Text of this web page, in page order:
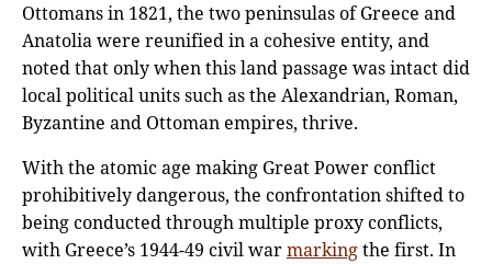
Ottomans in 1821, the two peninsulas of Greece and
Anatolia were reunified in a cohesive entity, and
noted that only when this land passage was intact did
local political units such as the Alexandrian, Roman,
Byzantine and Ottoman empires, thrive.
With the atomic age making Great Power conflict
prohibitively dangerous, the confrontation shifted to
being conducted through multiple proxy conflicts,
with Greece’s 1944-49 civil warmarkingthe first. In